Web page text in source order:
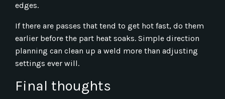
edges.
If there are passes that tend to get hot fast, do them
earlier before the part heat soaks. Simple direction
planning can clean up a weld more than adjusting
settings ever will.
Final thoughts